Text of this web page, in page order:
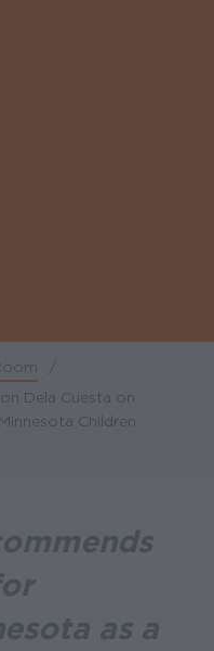
/
Dela Cuesta on
Children
as a